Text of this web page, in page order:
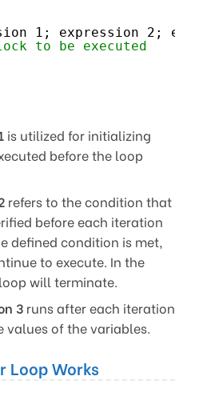
1; expression 2;
to be executed
is utilized for initializing
before the loop
refers to the condition that
before each iteration
defined condition is met,
to execute. In the
will terminate.
3 runs after each iteration
values of the variables.
Loop Works